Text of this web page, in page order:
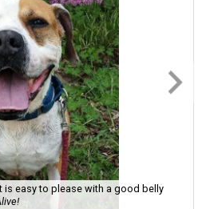
is easy to please with a good belly